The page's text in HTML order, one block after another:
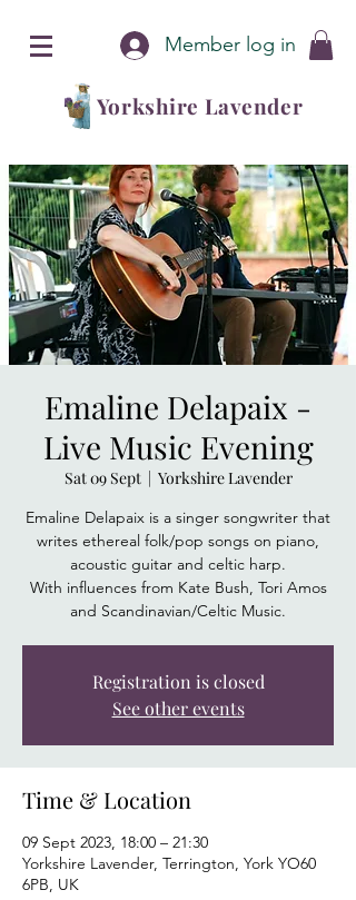
Member log in
Yorkshire Lavender
Emaline Delapaix -
Live Music Evening
Sat 09 Sept
  |
Yorkshire Lavender
Emaline Delapaix is a singer songwriter that
writes ethereal folk/pop songs on piano,
acoustic guitar and celtic harp.
With influences from Kate Bush, Tori Amos
and Scandinavian/Celtic Music.
Registration is closed
See other events
Time & Location
09 Sept 2023, 18:00 – 21:30
Yorkshire Lavender, Terrington, York YO60
6PB, UK